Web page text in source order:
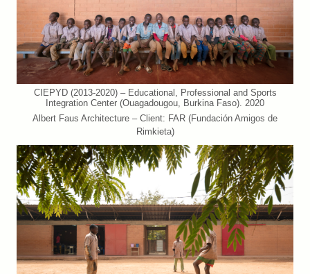
CIEPYD (2013-2020) – Educational, Professional and Sports
Integration Center (Ouagadougou, Burkina Faso). 2020
Albert Faus Architecture – Client: FAR (Fundación Amigos de
Rimkieta)